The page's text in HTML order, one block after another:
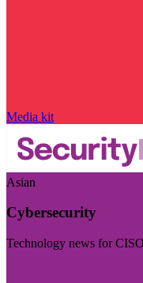
Media kit
Asian
Cybersecurity
Technology news for